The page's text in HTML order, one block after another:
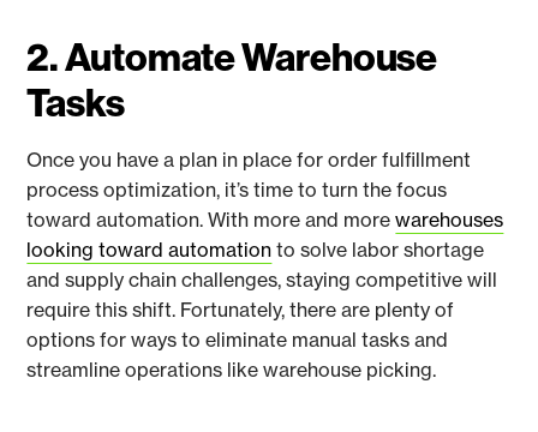
2. Automate Warehouse
Tasks
Once you have a plan in place for order fulfillment
process optimization, it’s time to turn the focus
toward automation. With more and morewarehouses
looking toward automation to solve labor shortage
and supply chain challenges, staying competitive will
require this shift. Fortunately, there are plenty of
options for ways to eliminate manual tasks and
streamline operations like warehouse picking.